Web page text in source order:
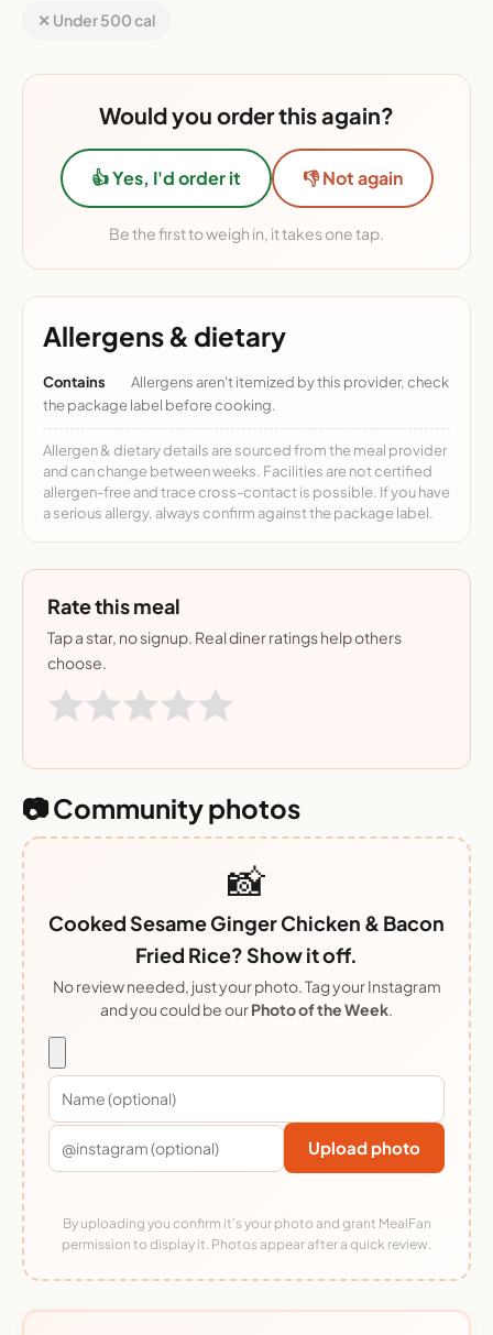
✕ Under 500 cal
Would you order this again?
👍 Yes, I'd order it 👎 Not again
Be the first to weigh in, it takes one tap.
Allergens & dietary
Contains
Allergens aren't itemized by this provider, check
the package label before cooking.
Allergen & dietary details are sourced from the meal provider
and can change between weeks. Facilities are not certified
allergen-free and trace cross-contact is possible. If you have
a serious allergy, always confirm against the package label.
Rate this meal
Tap a star, no signup. Real diner ratings help others
choose.
📷 Community photos
📸
Cooked Sesame Ginger Chicken & Bacon
Fried Rice? Show it off.
No review needed, just your photo. Tag your Instagram
and you could be ourPhoto of the Week.
Upload photo
By uploading you confirm it's your photo and grant MealFan
permission to display it. Photos appear after a quick review.